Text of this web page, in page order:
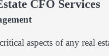
CFO Services
aspects of any real